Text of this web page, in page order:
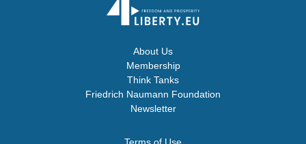
About Us
Membership
Think Tanks
Friedrich Naumann Foundation
Newsletter